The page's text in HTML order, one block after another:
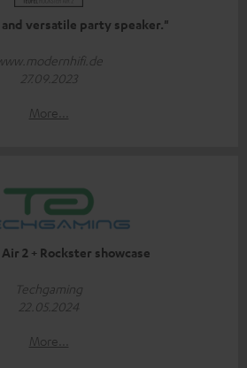
versatile party speaker."
27.09.2023
More...
2 + Rockster showcase
Techgaming
22.05.2024
More...